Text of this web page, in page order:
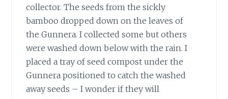
collector. The seeds from the sickly
bamboo dropped down on the leaves of
the Gunnera. I collected some but others
were washed down below with the rain. I
placed a tray of seed compost under the
Gunnera positioned to catch the washed
away seeds – I wonder if they will